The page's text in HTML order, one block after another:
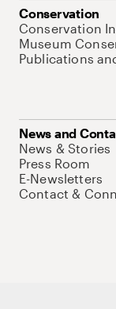
Conservation
Conservation
Museum
Publications
News and
News & Stories
Press Room
E-Newsletters
Contact &